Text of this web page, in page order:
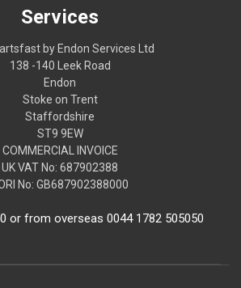
Services
by Endon Services Ltd
138 -140 Leek Road
Endon
Stoke on Trent
Staffordshire
ST9 9EW
COMMERCIAL INVOICE
UK VAT No: 687902388
No: GB687902388000
or from overseas 0044 1782 505050